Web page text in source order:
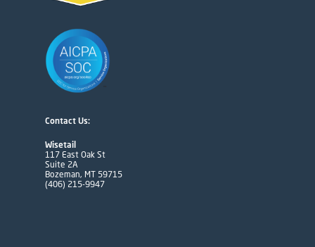
Contact Us:
Wisetail
117 East Oak St
Suite 2A
Bozeman, MT 59715
(406) 215-9947